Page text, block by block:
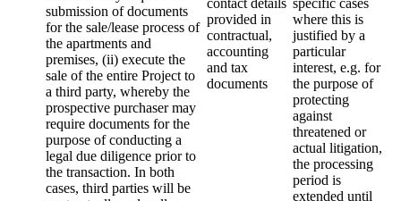
submission of documents
for the sale/lease process of
the apartments and
premises, (ii) execute the
sale of the entire Project to
a third party, whereby the
prospective purchaser may
require documents for the
purpose of conducting a
legal due diligence prior to
the transaction. In both
cases, third parties will be
provided in
contractual,
accounting
and tax
documents
where this is
justified by a
particular
interest, e.g. for
the purpose of
protecting
against
threatened or
actual litigation,
the processing
period is
extended until